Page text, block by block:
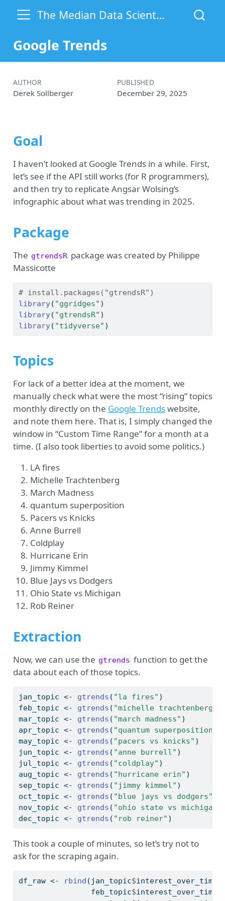
The Median Data Scientist
Google Trends
AUTHOR
Derek Sollberger
PUBLISHED
December 29, 2025
Goal
I haven’t looked at Google Trends in a while. First,
let’s see if the API still works (for R programmers),
and then try to replicate Angsar Wolsing’s
infographic about what was trending in 2025.
Package
The gtrendsR package was created by Philippe
Massicotte
# install.packages("gtrendsR")
library( "ggridges" )
library( "gtrendsR" )
library( "tidyverse" )
Topics
For lack of a better idea at the moment, we
manually check what were the most “rising” topics
monthly directly on the Google Trendswebsite,
and note them here. That is, I simply changed the
window in “Custom Time Range” for a month at a
time. (I also took liberties to avoid some politics.)
LA fires
Michelle Trachtenberg
March Madness
quantum superposition
Pacers vs Knicks
Anne Burrell
Coldplay
Hurricane Erin
Jimmy Kimmel
Blue Jays vs Dodgers
Ohio State vs Michigan
Rob Reiner
Extraction
Now, we can use the gtrends function to get the
data about each of those topics.
jan_topic <- gtrends ( "la fires" )
feb_topic <- gtrends ( "michelle trachtenberg"
mar_topic <- gtrends ( "march madness" )
apr_topic <- gtrends ( "quantum superposition"
may_topic <- gtrends ( "pacers vs knicks" )
jun_topic <- gtrends ( "anne burrell" )
jul_topic <- gtrends ( "coldplay" )
aug_topic <- gtrends ( "hurricane erin" )
sep_topic <- gtrends ( "jimmy kimmel" )
oct_topic <- gtrends ( "blue jays vs dodgers"
nov_topic <- gtrends ( "ohio state vs michigan"
dec_topic <- gtrends ( "rob reiner" )
This took a couple of minutes, so let’s try not to
ask for the scraping again.
df_raw <- rbind (jan_topic$interest_over_time,
                feb_topic
$interest_over_time,